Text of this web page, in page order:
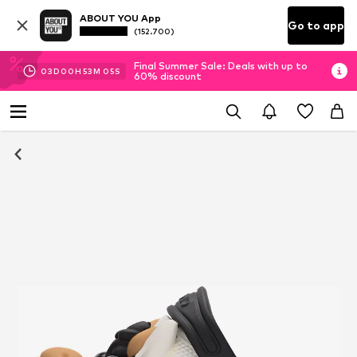
ABOUT YOU App
(152.700) Go to app
03D 00H 53M 05S
Final Summer Sale: Deals with up to
60% discount